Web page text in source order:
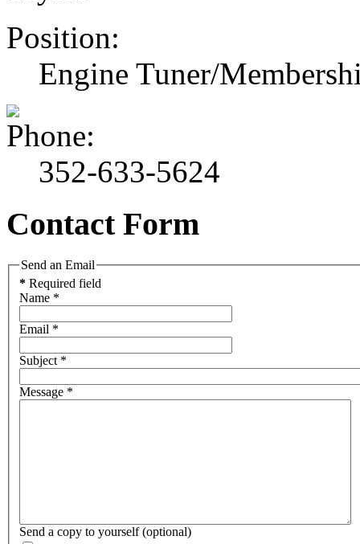
Position:
Engine Tuner/
352-633-5624
Contact Form
Send an Email
* Required field
Name *
Email *
Subject*
Message *
Send a copy to yourself (optional)